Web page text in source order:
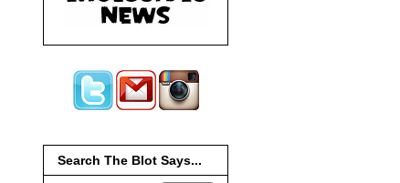
Search The Blot Says...